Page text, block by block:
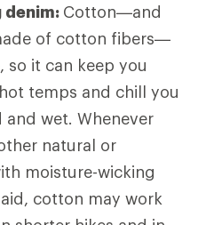
denim: Cotton—and
of cotton fibers—
so it can keep you
temps and chill you
wet. Whenever
natural or
moisture-wicking
cotton may work